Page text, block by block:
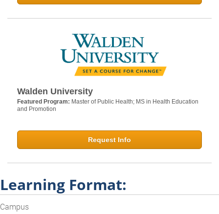
Walden University
Featured Program: Master of Public Health; MS in Health Education
and Promotion
Request Info
Learning Format:
Campus